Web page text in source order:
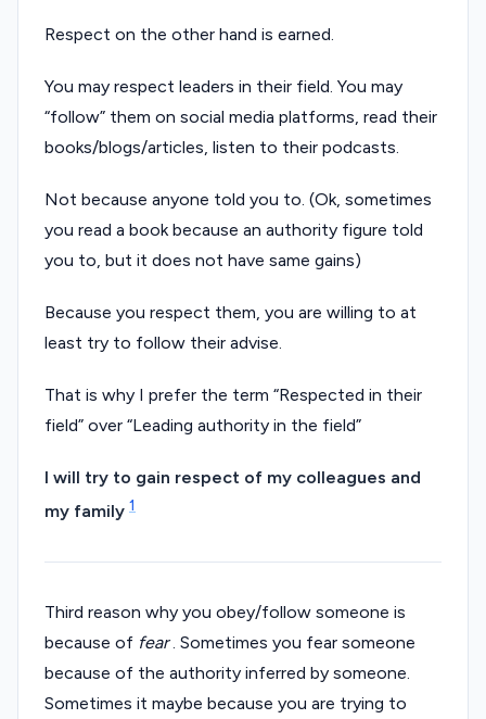
Respect on the other hand is earned.
You may respect leaders in their field. You may
“follow” them on social media platforms, read their
books/blogs/articles, listen to their podcasts.
Not because anyone told you to. (Ok, sometimes
you read a book because an authority figure told
you to, but it does not have same gains)
Because you respect them, you are willing to at
least try to follow their advise.
That is why I prefer the term “Respected in their
field” over “Leading authority in the field”
I will try to gain respect of my colleagues and
my family 1
Third reason why you obey/follow someone is
because of fear. Sometimes you fear someone
because of the authority inferred by someone.
Sometimes it maybe because you are trying to